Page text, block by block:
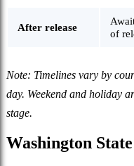
After release
of
Note: Timelines vary by
day. Weekend and holiday
stage.
Washington